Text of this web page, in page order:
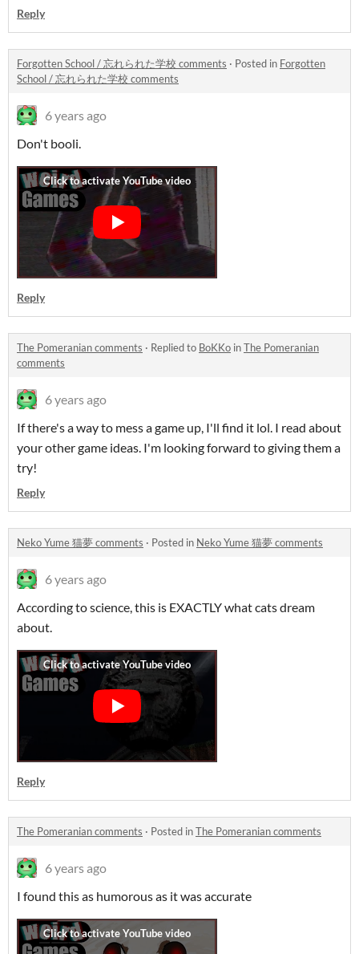
Reply
Forgotten School / 忘れられた学校 comments · Posted in Forgotten
School / 忘れられた学校 comments
6 years ago
Don't booli.
Reply
The Pomeranian comments · Replied to BoKKo inThe Pomeranian
comments
6 years ago
If there's a way to mess a game up, I'll find it lol. I read about
your other game ideas. I'm looking forward to giving them a
try!
Reply
Neko Yume 猫夢 comments · Posted in Neko Yume 猫夢 comments
6 years ago
According to science, this is EXACTLY what cats dream
about.
Reply
The Pomeranian comments · Posted inThe Pomeranian comments
6 years ago
I found this as humorous as it was accurate